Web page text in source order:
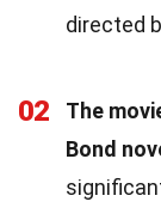
directed
02
The
Bond